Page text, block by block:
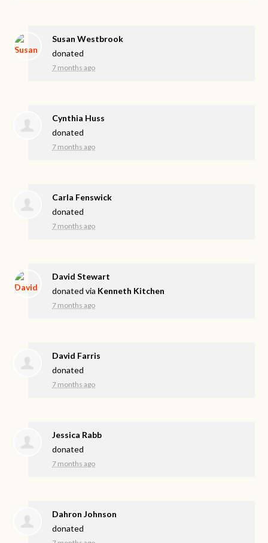
Susan Westbrook
donated
7 months ago
Cynthia Huss
donated
7 months ago
Carla Fenswick
donated
7 months ago
David Stewart
donated via Kenneth Kitchen
7 months ago
David Farris
donated
7 months ago
Jessica Rabb
donated
7 months ago
Dahron Johnson
donated